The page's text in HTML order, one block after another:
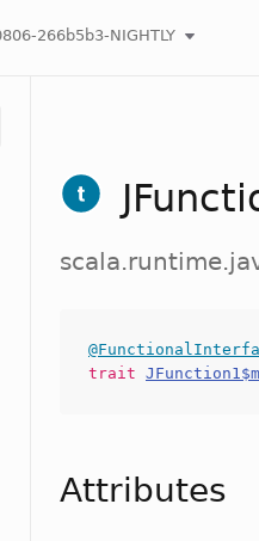
266b5b3-NIGHTLY
trait
Attributes